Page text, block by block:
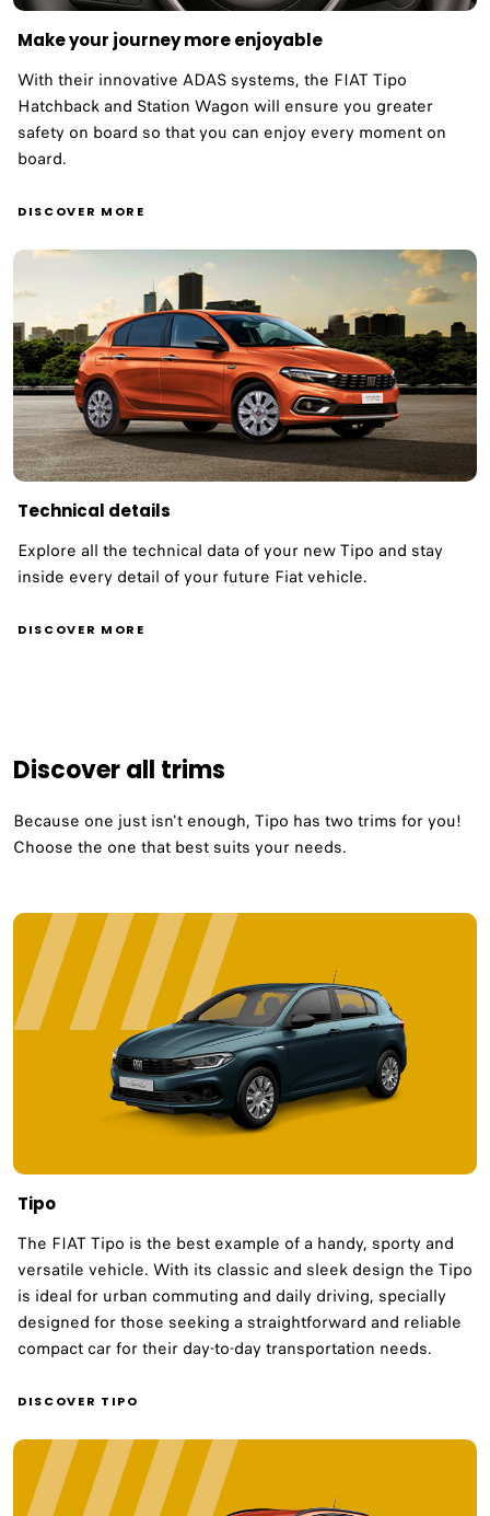
Make your journey more enjoyable ​
With their innovative ADAS systems, the FIAT Tipo
Hatchback and Station Wagon will ensure you greater
safety on board so that you can enjoy every moment on
board. ​
DISCOVER MORE
Technical details
Explore all the technical data of your new Tipo and stay
inside every detail of your future Fiat vehicle.
DISCOVER MORE
Discover all trims
Because one just isn't enough, Tipo has two trims for you!​
Choose the one that best suits your needs.​
Tipo
The FIAT Tipo is the best example of a handy, sporty and
versatile vehicle. With its classic and sleek design the Tipo
is ideal for urban commuting and daily driving, specially
designed for those seeking a straightforward and reliable
compact car for their day-to-day transportation needs.​
DISCOVER TIPO